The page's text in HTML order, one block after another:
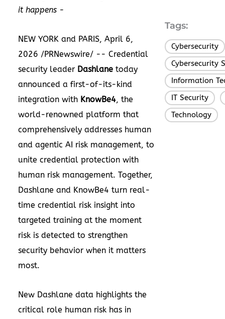
it happens -
NEW YORK and PARIS, April 6,
2026 /PRNewswire/ -- Credential
security leader Dashlane today
announced a first-of-its-kind
integration with KnowBe4, the
world-renowned platform that
comprehensively addresses human
and agentic AI risk management, to
unite credential protection with
human risk management. Together,
Dashlane and KnowBe4 turn real-
time credential risk insight into
targeted training at the moment
risk is detected to strengthen
security behavior when it matters
most.
New Dashlane data highlights the
critical role human risk has in
Tags:
Cybersecurity
Cybersecurity
Information
IT Security
Technology